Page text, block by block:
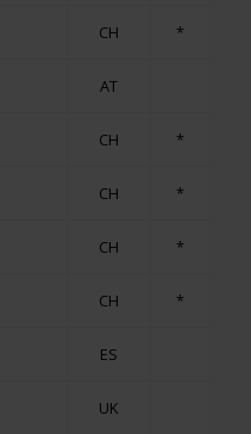
CH *
AT
CH *
CH *
CH *
CH *
ES
UK